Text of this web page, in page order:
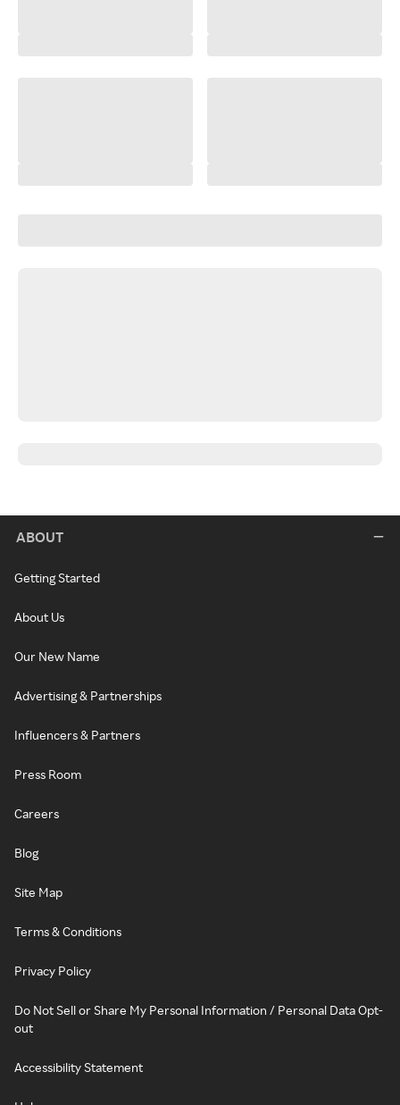
ABOUT
Getting Started
About Us
Our New Name
Advertising & Partnerships
Influencers & Partners
Press Room
Careers
Blog
Site Map
Terms & Conditions
Privacy Policy
Do Not Sell or Share My Personal Information / Personal Data Opt-
out
Accessibility Statement